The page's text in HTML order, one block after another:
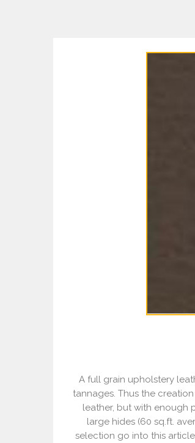
A full grain upholstery
tannages. Thus the
leather, but with enough
large hides (60 sq.ft.
selection go into this